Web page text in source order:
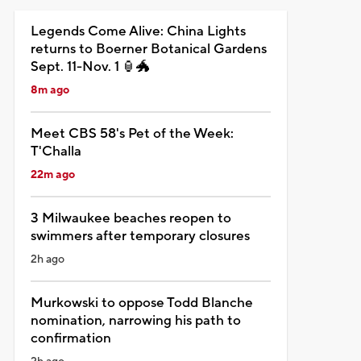
Legends Come Alive: China Lights
returns to Boerner Botanical Gardens
Sept. 11-Nov. 1 🏮🐲
8m ago
Meet CBS 58's Pet of the Week:
T'Challa
22m ago
3 Milwaukee beaches reopen to
swimmers after temporary closures
2h ago
Murkowski to oppose Todd Blanche
nomination, narrowing his path to
confirmation